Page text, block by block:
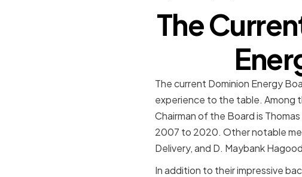
The
The current Dominion Energy
experience to the table. Among
Chairman of the Board is
2007 to 2020. Other notable
Delivery, and D. Maybank
In addition to their impressive